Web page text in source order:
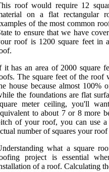
roof would require 12
on a flat rectangular
of the most common
to ensure that we have
roof is 1200 square feet in
it has an area of 2000 square
The square feet of the
house because almost 100%
the foundations are flat
meter ceiling, you'll
to about 7 or 8 more
of your roof, you can use
number of squares your
what a square
project is essential
of a roof. Calculating